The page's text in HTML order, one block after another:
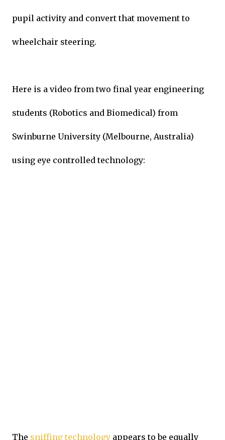
pupil activity and convert that movement to
wheelchair steering.
Here is a video from two final year engineering
students (Robotics and Biomedical) from
Swinburne University (Melbourne, Australia)
using eye controlled technology:
The sniffing technology appears to be equally